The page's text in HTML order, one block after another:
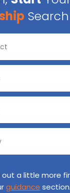
a little more
guidance section.